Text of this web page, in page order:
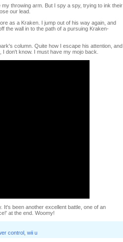
throwing arm. But I spy a spy, trying to ink their
our lead.
as a Kraken. I jump out of his way again, and
the wall in to the path of a pursuing Kraken-
column. Quite how I escape his attention, and
don't know. I must have my mojo back.
It's been another excellent battle, one of an
at the end. Woomy!
control wii u